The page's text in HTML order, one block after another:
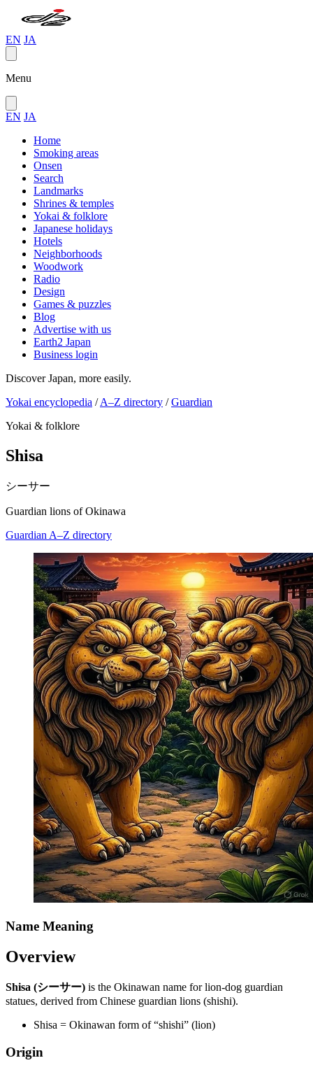
EN JA
Menu
EN JA
Home
Smoking areas
Onsen
Search
Landmarks
Shrines & temples
Yokai & folklore
Japanese holidays
Hotels
Neighborhoods
Woodwork
Radio
Design
Games & puzzles
Blog
Advertise with us
Earth2 Japan
Business login
Discover Japan, more easily.
Yokai encyclopedia / A–Z directory / Guardian
Yokai & folklore
Shisa
シーサー
Guardian lions of Okinawa
Guardian A–Z directory
Name Meaning
Overview
Shisa (シーサー) is the Okinawan name for lion-dog guardian
statues, derived from Chinese guardian lions (shishi).
Shisa = Okinawan form of “shishi” (lion)
Origin